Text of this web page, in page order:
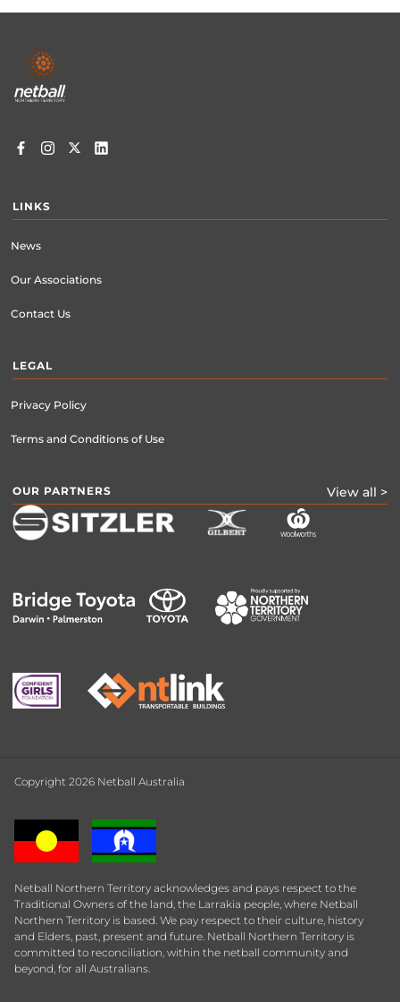
Footer
menu
LINKS
News
Our Associations
Contact Us
LEGAL
Privacy Policy
Terms and Conditions of Use
OUR PARTNERS View all >
Copyright 2026 Netball Australia
Netball Northern Territory acknowledges and pays respect to the
Traditional Owners of the land, the Larrakia people, where Netball
Northern Territory is based. We pay respect to their culture, history
and Elders, past, present and future. Netball Northern Territory is
committed to reconciliation, within the netball community and
beyond, for all Australians.